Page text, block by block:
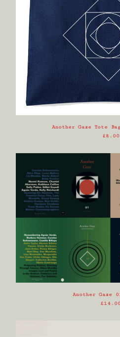
Another Gaze Tote
£8.00
Another Gaze
£14.00